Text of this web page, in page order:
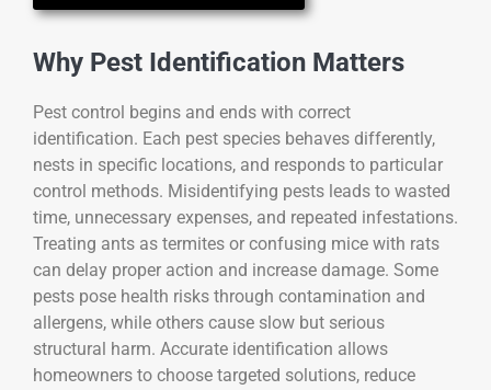
Why Pest Identification Matters
Pest control begins and ends with correct
identification. Each pest species behaves differently,
nests in specific locations, and responds to particular
control methods. Misidentifying pests leads to wasted
time, unnecessary expenses, and repeated infestations.
Treating ants as termites or confusing mice with rats
can delay proper action and increase damage. Some
pests pose health risks through contamination and
allergens, while others cause slow but serious
structural harm. Accurate identification allows
homeowners to choose targeted solutions, reduce